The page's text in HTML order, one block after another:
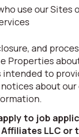
use our
and
Properties
to
about
to job
Affiliates LLC